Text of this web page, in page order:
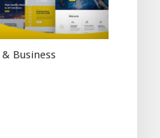
Business